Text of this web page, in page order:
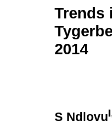
Trends
2014
S NdlovuI